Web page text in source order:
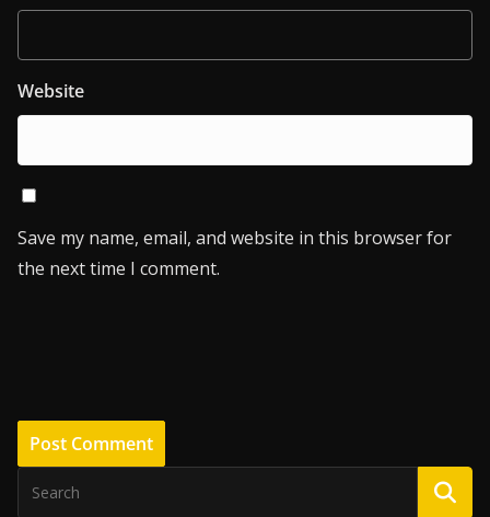
Website
Save my name, email, and website in this browser for
the next time I comment.